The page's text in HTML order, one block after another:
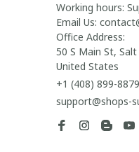
Working hours:
Email Us:
Office Address:
50 S Main St,
United States
+1 (408) 899-8879
support@shops-